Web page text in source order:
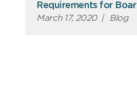
Requirements for
March 17, 2020 | Blog